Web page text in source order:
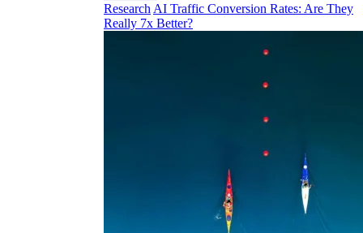
Research AI Traffic Conversion Rates: Are They
Really 7x Better?